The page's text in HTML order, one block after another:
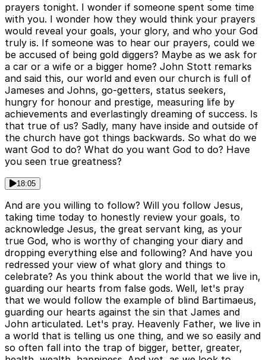
prayers tonight. I wonder if someone spent some time
with you. I wonder how they would think your prayers
would reveal your goals, your glory, and who your God
truly is. If someone was to hear our prayers, could we
be accused of being gold diggers? Maybe as we ask for
a car or a wife or a bigger home? John Stott remarks
and said this, our world and even our church is full of
Jameses and Johns, go-getters, status seekers,
hungry for honour and prestige, measuring life by
achievements and everlastingly dreaming of success. Is
that true of us? Sadly, many have inside and outside of
the church have got things backwards. So what do we
want God to do? What do you want God to do? Have
you seen true greatness?
18:05
And are you willing to follow? Will you follow Jesus,
taking time today to honestly review your goals, to
acknowledge Jesus, the great servant king, as your
true God, who is worthy of changing your diary and
dropping everything else and following? And have you
redressed your view of what glory and things to
celebrate? As you think about the world that we live in,
guarding our hearts from false gods. Well, let's pray
that we would follow the example of blind Bartimaeus,
guarding our hearts against the sin that James and
John articulated. Let's pray. Heavenly Father, we live in
a world that is telling us one thing, and we so easily and
so often fall into the trap of bigger, better, greater,